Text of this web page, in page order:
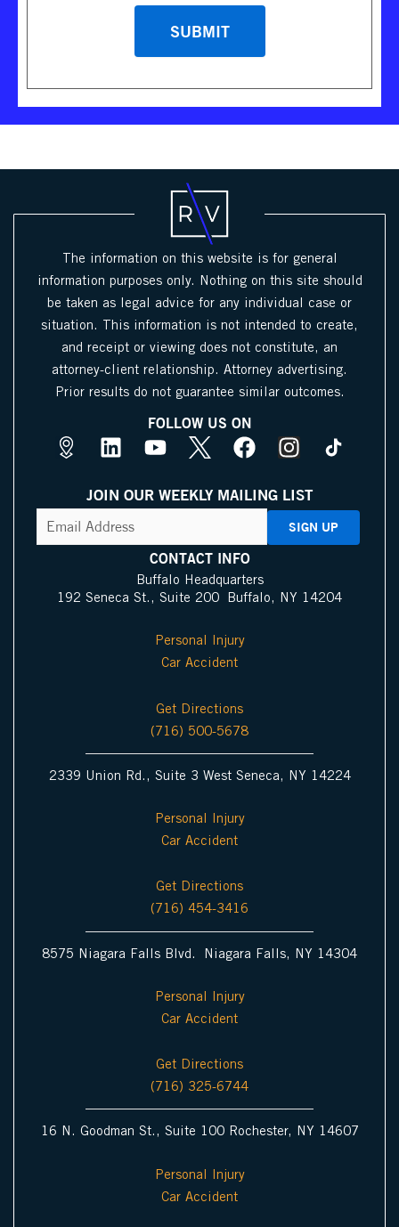
The information on this website is for general
information purposes only. Nothing on this site should
be taken as legal advice for any individual case or
situation. This information is not intended to create,
and receipt or viewing does not constitute, an
attorney-client relationship. Attorney advertising.
Prior results do not guarantee similar outcomes.
FOLLOW US ON
M
s
P
I
L
n
k
e
n
Y
u
t
b
e
X
c
o
F
c
e
o
o
k
I
s
t
a
a
JOIN OUR WEEKLY MAILING LIST
Address(Required)
CONTACT INFO
Buffalo Headquarters
192 Seneca St., Suite 200 Buffalo, NY 14204
Personal Injury
Car Accident
Get Directions
(716) 500-5678
2339 Union Rd., Suite 3 West Seneca, NY 14224
Personal Injury
Car Accident
Get Directions
(716) 454-3416
8575 Niagara Falls Blvd. Niagara Falls, NY 14304
Personal Injury
Car Accident
Get Directions
(716) 325-6744
16 N. Goodman St., Suite 100 Rochester, NY 14607
Personal Injury
Car Accident